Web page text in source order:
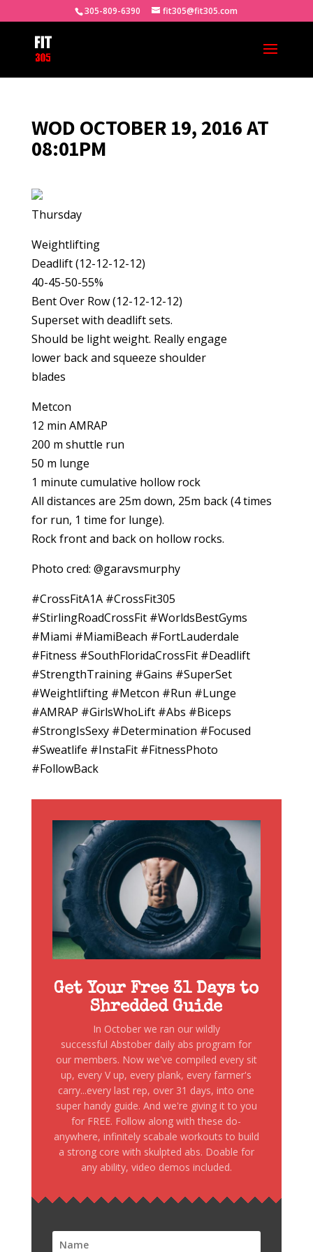
305-809-6390 fit305@fit305.com
WOD OCTOBER 19, 2016 AT
08:01PM
Thursday
Weightlifting
Deadlift (12-12-12-12)
40-45-50-55%
Bent Over Row (12-12-12-12)
Superset with deadlift sets.
Should be light weight. Really engage
lower back and squeeze shoulder
blades
Metcon
12 min AMRAP
200 m shuttle run
50 m lunge
1 minute cumulative hollow rock
All distances are 25m down, 25m back (4 times
for run, 1 time for lunge).
Rock front and back on hollow rocks.
Photo cred: @garavsmurphy
#CrossFitA1A #CrossFit305
#StirlingRoadCrossFit #WorldsBestGyms
#Miami #MiamiBeach #FortLauderdale
#Fitness #SouthFloridaCrossFit #Deadlift
#StrengthTraining #Gains #SuperSet
#Weightlifting #Metcon #Run #Lunge
#AMRAP #GirlsWhoLift #Abs #Biceps
#StrongIsSexy #Determination #Focused
#Sweatlife #InstaFit #FitnessPhoto
#FollowBack
Get Your Free 31 Days to
Shredded Guide
In October we ran our wildly
successful Abstober daily abs program for
our members. Now we've compiled every sit
up, every V up, every plank, every farmer's
carry...every last rep, over 31 days, into one
super handy guide. And we're giving it to you
for FREE. Follow along with these do-
anywhere, infinitely scabale workouts to build
a strong core with skulpted abs. Doable for
any ability, video demos included.